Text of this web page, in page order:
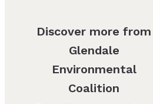
Discover more from
Glendale
Environmental
Coalition